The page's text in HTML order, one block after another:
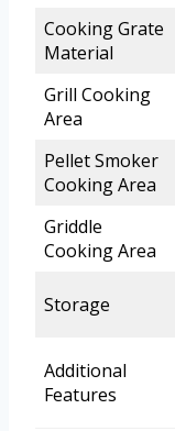
Cooking Grate
Material
Grill Cooking
Area
Pellet Smoker
Cooking Area
Griddle
Cooking Area
Storage
Additional
Features